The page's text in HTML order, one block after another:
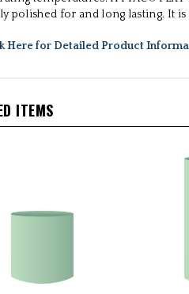
polished for and long lasting. It is
Here for Detailed Product
ITEMS